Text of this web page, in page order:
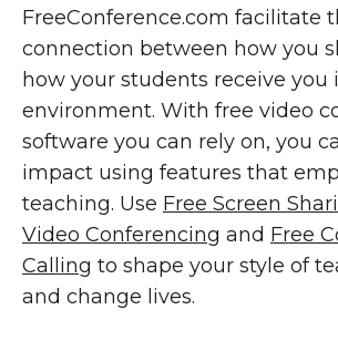
FreeConference.com facilitate
connection between how you
how your students receive you
environment. With free video
software you can rely on, you
impact using features that
teaching. Use Free Screen
Video Conferencing and Free
Calling to shape your style of
and change lives.